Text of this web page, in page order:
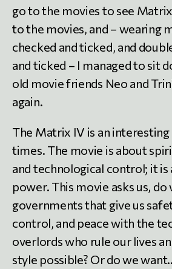
go to the movies to see
to the movies, and – wearing
checked and ticked, and
and ticked – I managed to sit
old movie friends Neo and
again.
The Matrix IV is an
times. The movie is about
and technological control; it is
power. This movie asks us, do
governments that give us
control, and peace with the
overlords who rule our lives
style possible? Or do we